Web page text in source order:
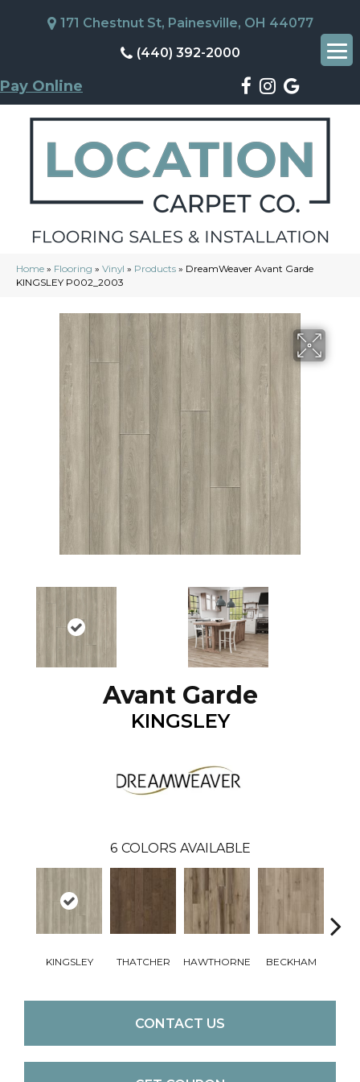
171 Chestnut St, Painesville, OH 44077
(440) 392-2000
Pay Online
Home » Flooring » Vinyl » Products » DreamWeaver Avant Garde
KINGSLEY P002_2003
Avant Garde
KINGSLEY
6 COLORS AVAILABLE
KINGSLEY THATCHER HAWTHORNE BECKHAM
CONTACT US